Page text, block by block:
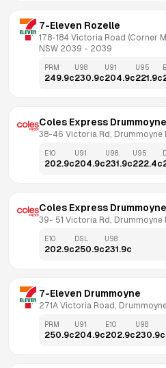
7-Eleven Rozelle
178-184 Victoria Road (Corner
NSW 2039 - 2039
PRM
249.9c
U98
230.9c
U91
204.9c
U95
221.9c
Coles Express Drummoyne
38-46 Victoria Rd, Drummoyne
E10
202.9c
U91
204.9c
U98
231.9c
U95
222.4c
Coles Express Drummoyne
39- 51 Victoria Rd, Drummoyne
E10
202.9c
DSL
250.9c
U98
231.9c
7-Eleven Drummoyne
271A Victoria Road,
PRM
250.9c
U91
204.9c
E10
202.9c
U98
230.9c